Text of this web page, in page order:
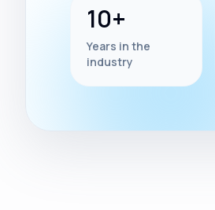
10+
Years in the
industry